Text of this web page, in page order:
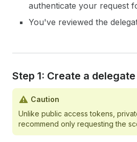
authenticate your request
You've reviewed the
Step 1: Create a
Caution
Unlike public access tokens,
recommend only requesting the